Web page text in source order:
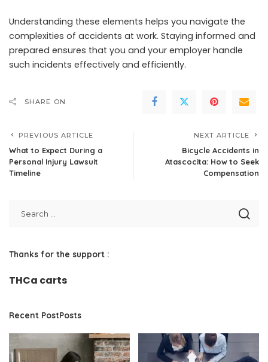
Understanding these elements helps you navigate the
complexities of accidents at work. Staying informed and
prepared ensures that you and your employer handle
such incidents effectively and efficiently.
SHARE ON
PREVIOUS ARTICLE
What to Expect During a
Personal Injury Lawsuit
Timeline
NEXT ARTICLE
Bicycle Accidents in
Atascocita: How to Seek
Compensation
Thanks for the support :
THCa carts
Recent PostPosts